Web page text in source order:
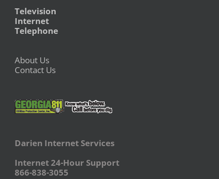
Television
Internet
Telephone
About Us
Contact Us
Darien Internet Services
Internet 24-Hour Support
866-838-3055